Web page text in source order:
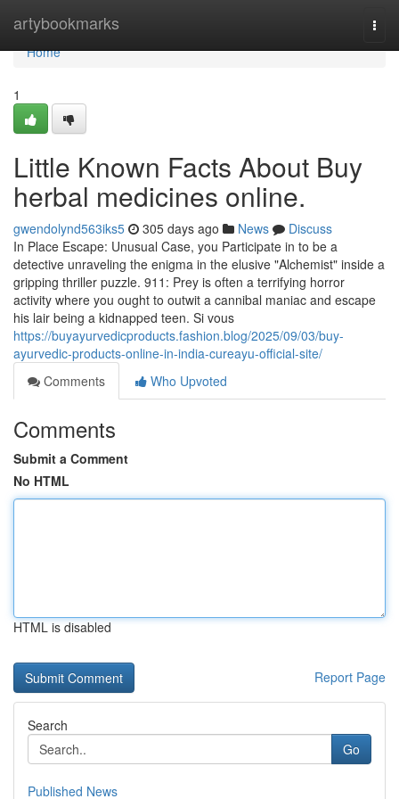
artybookmarks
Home
Home
1
Little Known Facts About Buy
herbal medicines online.
gwendolynd563iks5 305 days ago News
Discuss
In Place Escape: Unusual Case, you Participate in to be a
detective unraveling the enigma in the elusive "Alchemist" inside a
gripping thriller puzzle. 911: Prey is often a terrifying horror
activity where you ought to outwit a cannibal maniac and escape
his lair being a kidnapped teen. Si vous
https://buyayurvedicproducts.fashion.blog/2025/09/03/buy-
ayurvedic-products-online-in-india-cureayu-official-site/
Comments
Who Upvoted
Comments
Submit a Comment
No HTML
HTML is disabled
Report Page
Search
Go
Published News